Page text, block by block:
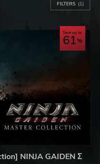
FILTERS (1)
Save up to
61
NINJA GAIDEN Σ